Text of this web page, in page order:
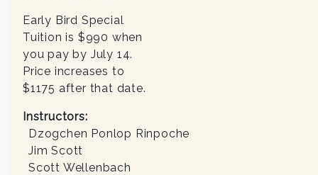
Early Bird Special
Tuition is $990 when
you pay by July 14.
Price increases to
$1175 after that date.
Instructors:
Dzogchen Ponlop Rinpoche
Jim Scott
Scott Wellenbach